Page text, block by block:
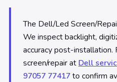
The Dell/Led Screen/
We inspect backlight,
accuracy post-installation.
screen/repair at Dell
97057 77417to confirm